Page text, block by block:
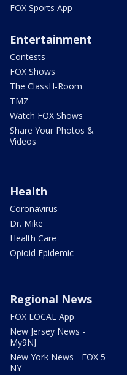
FOX Sports App
Entertainment
Contests
FOX Shows
The ClassH-Room
TMZ
Watch FOX Shows
Share Your Photos &
Videos
Health
Coronavirus
Dr. Mike
Health Care
Opioid Epidemic
Regional News
FOX LOCAL App
New Jersey News -
My9NJ
New York News - FOX 5
NY